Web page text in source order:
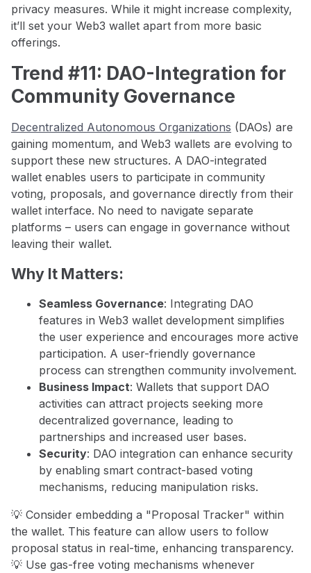
privacy measures. While it might increase complexity,
it’ll set your Web3 wallet apart from more basic
offerings.
Trend #11: DAO-Integration for
Community Governance
Decentralized Autonomous Organizations (DAOs) are
gaining momentum, and Web3 wallets are evolving to
support these new structures. A DAO-integrated
wallet enables users to participate in community
voting, proposals, and governance directly from their
wallet interface. No need to navigate separate
platforms – users can engage in governance without
leaving their wallet.
Why It Matters:
Seamless Governance: Integrating DAO
features in Web3 wallet development simplifies
the user experience and encourages more active
participation. A user-friendly governance
process can strengthen community involvement.
Business Impact: Wallets that support DAO
activities can attract projects seeking more
decentralized governance, leading to
partnerships and increased user bases.
Security: DAO integration can enhance security
by enabling smart contract-based voting
mechanisms, reducing manipulation risks.
💡 Consider embedding a "Proposal Tracker" within
the wallet. This feature can allow users to follow
proposal status in real-time, enhancing transparency.
💡 Use gas-free voting mechanisms whenever